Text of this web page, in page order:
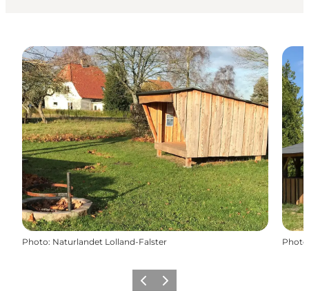
Photo: Naturlandet Lolland-Falster Photo
PrécédentSuivant